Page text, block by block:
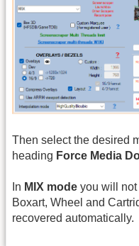
Then select the desired
heading Force Media
In MIX mode you will not
Boxart, Wheel and
recovered automatically.